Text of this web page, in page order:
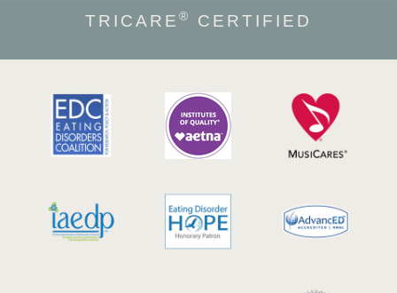
TRICARE ® CERTIFIED